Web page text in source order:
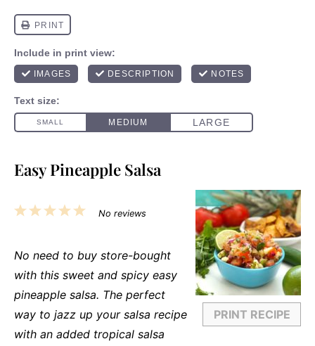
Easy Pineapple Salsa
PRINT RECIPE
5
4
3
2
1
No reviews
No need to buy store-bought
with this sweet and spicy easy
pineapple salsa. The perfect
way to jazz up your salsa recipe
with an added tropical salsa